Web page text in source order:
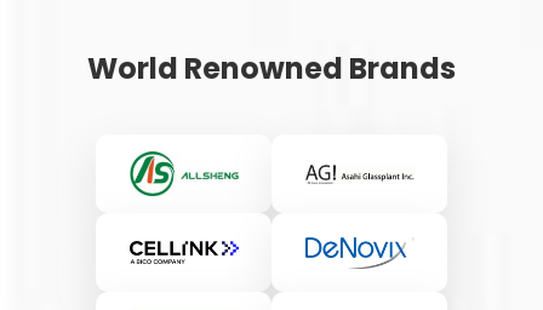
World Renowned Brands